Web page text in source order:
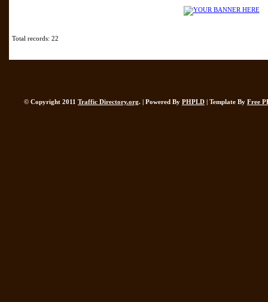
Total records: 22
© Copyright 2011 Traffic Directory.org. | Powered By PHPLD | Template By Free